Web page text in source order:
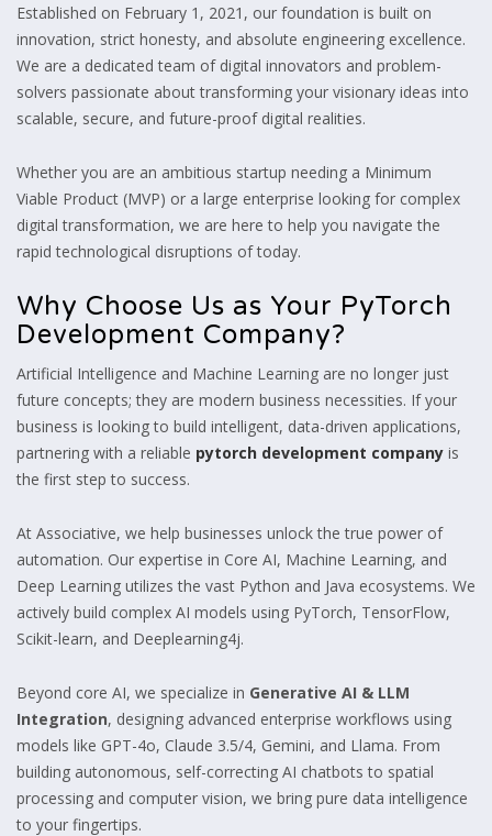
Established on February 1, 2021, our foundation is built on
innovation, strict honesty, and absolute engineering excellence.
We are a dedicated team of digital innovators and problem-
solvers passionate about transforming your visionary ideas into
scalable, secure, and future-proof digital realities.
Whether you are an ambitious startup needing a Minimum
Viable Product (MVP) or a large enterprise looking for complex
digital transformation, we are here to help you navigate the
rapid technological disruptions of today.
Why Choose Us as Your PyTorch
Development Company?
Artificial Intelligence and Machine Learning are no longer just
future concepts; they are modern business necessities. If your
business is looking to build intelligent, data-driven applications,
partnering with a reliable pytorch development company is
the first step to success.
At Associative, we help businesses unlock the true power of
automation. Our expertise in Core AI, Machine Learning, and
Deep Learning utilizes the vast Python and Java ecosystems. We
actively build complex AI models using PyTorch, TensorFlow,
Scikit-learn, and Deeplearning4j.
Beyond core AI, we specialize in Generative AI & LLM
Integration, designing advanced enterprise workflows using
models like GPT-4o, Claude 3.5/4, Gemini, and Llama. From
building autonomous, self-correcting AI chatbots to spatial
processing and computer vision, we bring pure data intelligence
to your fingertips.